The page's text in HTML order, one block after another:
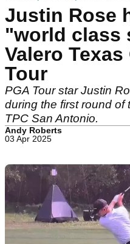
Justin Rose
"world class
Valero
Tour
PGA Tour star Justin
during the first round of
TPC San Antonio.
Andy Roberts
03 Apr 2025